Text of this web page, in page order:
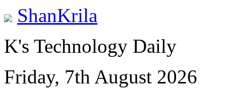
ShanKrila
K's Technology Daily
Friday, 7th August 2026